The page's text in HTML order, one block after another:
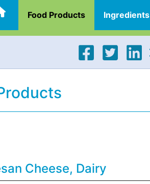
Food Products Ingredients
Cheese, Dairy